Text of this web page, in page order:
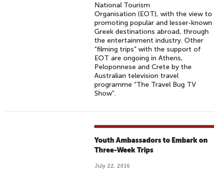
National Tourism
Organisation (EOT), with the view to
promoting popular and lesser-known
Greek destinations abroad, through
the entertainment industry. Other
“filming trips” with the support of
EOT are ongoing in Athens,
Peloponnese and Crete by the
Australian television travel
programme “The Travel Bug TV
Show”.
Youth Ambassadors to Embark on
Three-Week Trips
July 22, 2016